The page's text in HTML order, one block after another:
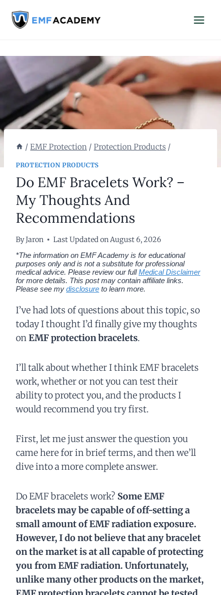
/ EMF Protection / Protection Products /
PROTECTION PRODUCTS
Do EMF Bracelets Work? –
My Thoughts And
Recommendations
ByJaron Last Updated on August 6, 2026
*The information on EMF Academy is for educational
purposes only and is not a substitute for professional
medical advice. Please review our fullMedical Disclaimer
for more details. This post may contain affiliate links.
Please see my disclosure to learn more.
I’ve had lots of questions about this topic, so
today I thought I’d finally give my thoughts
on EMF protection bracelets.
I’ll talk about whether I think EMF bracelets
work, whether or not you can test their
ability to protect you, and the products I
would recommend you try first.
First, let me just answer the question you
came here for in brief terms, and then we’ll
dive into a more complete answer.
Do EMF bracelets work? Some EMF
bracelets may be capable of off-setting a
small amount of EMF radiation exposure.
However, I do not believe that any bracelet
on the market is at all capable of protecting
you from EMF radiation. Unfortunately,
unlike many other products on the market,